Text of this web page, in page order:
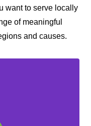
want to serve locally
of meaningful
and causes.